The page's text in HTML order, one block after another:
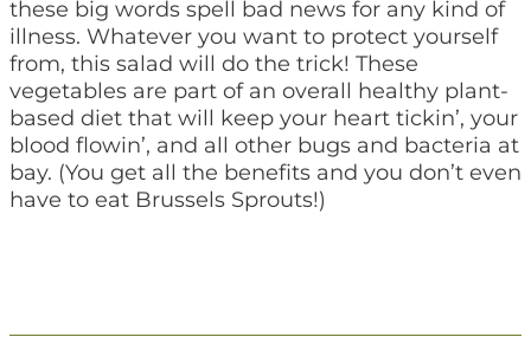
these big words spell bad news for any kind of
illness. Whatever you want to protect yourself
from, this salad will do the trick! These
vegetables are part of an overall healthy plant-
based diet that will keep your heart tickin’, your
blood flowin’, and all other bugs and bacteria at
bay. (You get all the benefits and you don’t even
have to eat Brussels Sprouts!)